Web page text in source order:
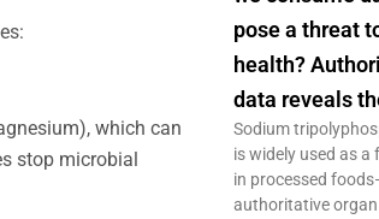
which can
stop microbial
pose a threat
health?
data reveals
Sodium
is widely used as a
in processed
authoritative